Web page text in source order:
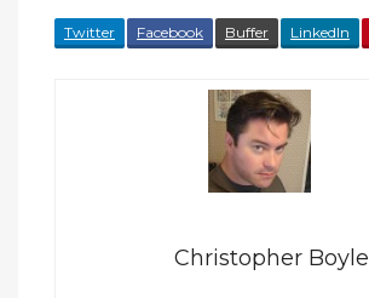
Twitter Facebook Buffer LinkedIn
Christopher Boyle